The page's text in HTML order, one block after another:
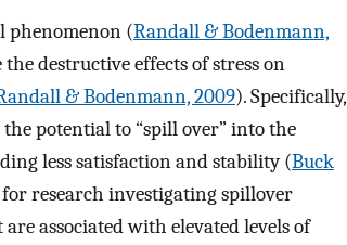
phenomenon (Randall & Bodenmann,
destructive effects of stress on
& Bodenmann, 2009). Specifically,
potential to “spill over” into the
less satisfaction and stability (Buck
research investigating spillover
associated with elevated levels of